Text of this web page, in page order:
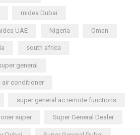
midea Dubai
UAE Nigeria Oman
south africa
general
air conditioner
super general ac remote functions
super Super General Dealer